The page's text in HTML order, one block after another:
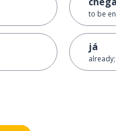
to be
já